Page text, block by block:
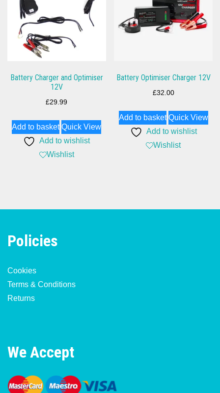
Battery Charger and Optimiser
12V
£29.99
Add to basket Quick View
Add to wishlist
Wishlist
Battery Optimiser Charger 12V
£32.00
Add to basket Quick View
Add to wishlist
Wishlist
Policies
Cookies
Terms & Conditions
Returns
We Accept